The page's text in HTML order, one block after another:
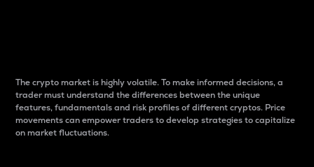
The crypto market is highly volatile. To make informed decisions, a
trader must understand the differences between the unique
features, fundamentals and risk profiles of different cryptos. Price
movements can empower traders to develop strategies to capitalize
on market fluctuations.